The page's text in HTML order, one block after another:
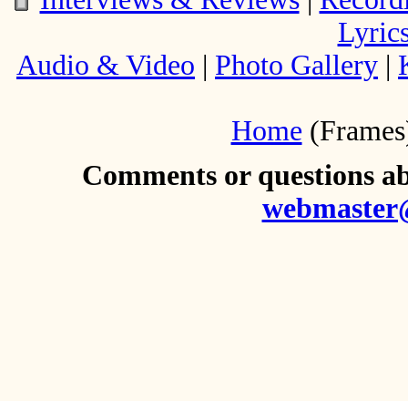
Audio & Video | Photo Gallery |
Home
Comments or questions